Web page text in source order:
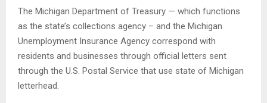
The Michigan Department of Treasury — which functions
as the state’s collections agency – and the Michigan
Unemployment Insurance Agency correspond with
residents and businesses through official letters sent
through the U.S. Postal Service that use state of Michigan
letterhead.